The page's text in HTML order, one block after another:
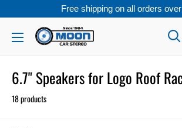
Free shipping on all orders
Read
Privacy
Moon
6.7" Speakers for Logo Roof
18 products